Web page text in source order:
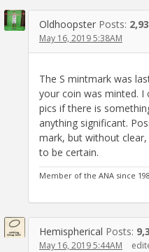
Oldhoopster Posts:
May 16, 2019 5:38AM
The S mintmark was
your coin was minted.
pics if there is
anything significant.
mark, but without
to be certain.
Member of the ANA since
Hemispherical Posts:
May 16, 2019 5:44AM